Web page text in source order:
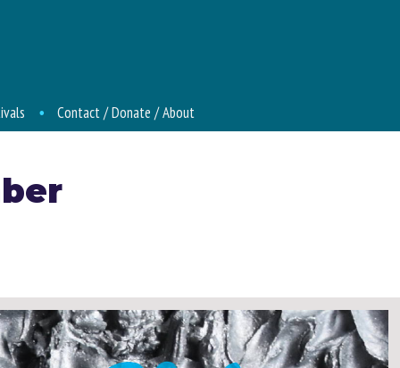
Contact / Donate / About